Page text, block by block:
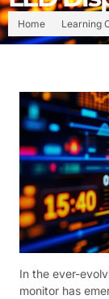
Home Learning
In the ever-
monitor has